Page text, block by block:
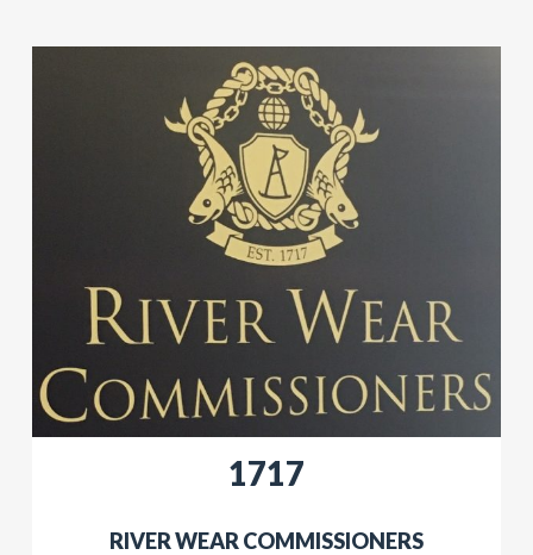
1717
​RIVER WEAR COMMISSIONERS